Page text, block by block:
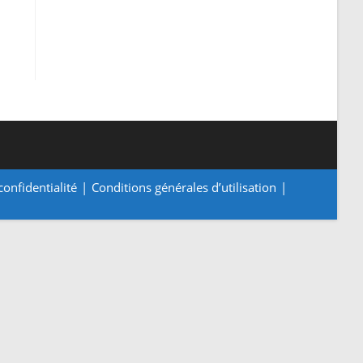
Conditions générales d’utilisation